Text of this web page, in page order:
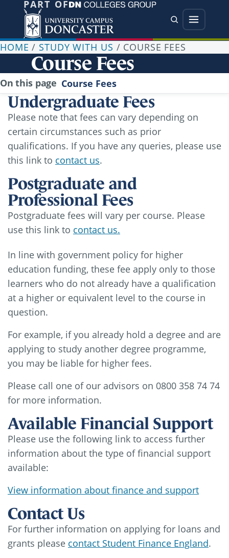
Jump directly to main content
Jump directly to menu
PART OF
SearchMenu
HOME / STUDY WITH US / COURSE FEES
Course Fees
On this page Course Fees
Undergraduate Fees
Please note that fees can vary depending on
certain circumstances such as prior
qualifications. If you have any queries, please use
this link to contact us.
Postgraduate and
Professional Fees
Postgraduate fees will vary per course. Please
use this link to contact us.
In line with government policy for higher
education funding, these fee apply only to those
learners who do not already have a qualification
at a higher or equivalent level to the course in
question.
For example, if you already hold a degree and are
applying to study another degree programme,
you may be liable for higher fees.
Please call one of our advisors on 0800 358 74 74
for more information.
Available Financial Support
Please use the following link to access further
information about the type of financial support
available:
View information about finance and support
Contact Us
For further information on applying for loans and
grants please contact Student Finance England.